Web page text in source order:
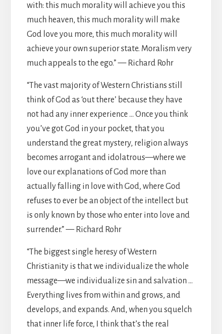
with: this much morality will achieve you this
much heaven, this much morality will make
God love you more, this much morality will
achieve your own superior state. Moralism very
much appeals to the ego.” — Richard Rohr
“The vast majority of Western Christians still
think of God as ‘out there’ because they have
not had any inner experience … Once you think
you’ve got God in your pocket, that you
understand the great mystery, religion always
becomes arrogant and idolatrous—where we
love our explanations of God more than
actually falling in love with God, where God
refuses to ever be an object of the intellect but
is only known by those who enter into love and
surrender.” — Richard Rohr
“The biggest single heresy of Western
Christianity is that we individualize the whole
message—we individualize sin and salvation …
Everything lives from within and grows, and
develops, and expands. And, when you squelch
that inner life force, I think that’s the real